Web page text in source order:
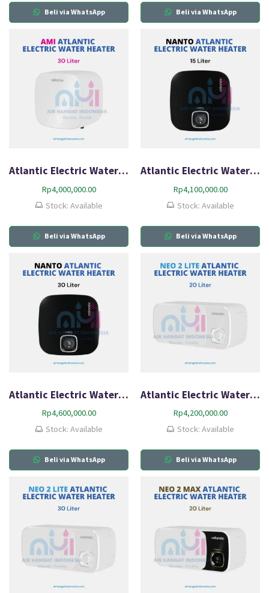
Beli via WhatsApp Beli via WhatsApp
Atlantic Electric Water Heater AMI 30L-Q0
Rp4,000,000.00
Stock: Available
Beli via WhatsApp
Atlantic Electric Water Heater Nanto Plus 15L-Q2
Rp4,100,000.00
Stock: Available
Beli via WhatsApp
Atlantic Electric Water Heater Nanto Plus 30L-Q2
Rp4,600,000.00
Stock: Available
Beli via WhatsApp
Atlantic Electric Water Heater Neo2 Lite HZ20L-Q1
Rp4,200,000.00
Stock: Available
Beli via WhatsApp